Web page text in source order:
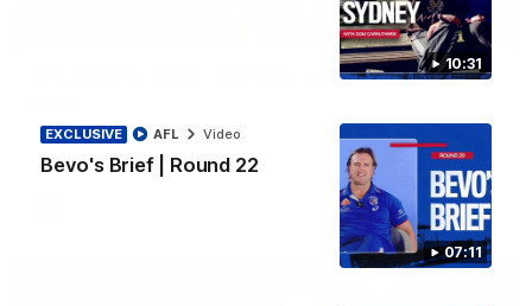
10:31
07:11
EXCLUSIVE
Bevo's Brief | Round 22
AFL Video
00:36
AFL R22 | Luckless big Dog suffers another
Tim English lands awkwardly and is forced from the ground
with a knee concern